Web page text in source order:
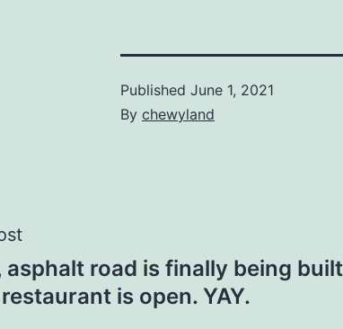
Published June 1, 2021
By chewyland
asphalt road is finally being built
is open. YAY.